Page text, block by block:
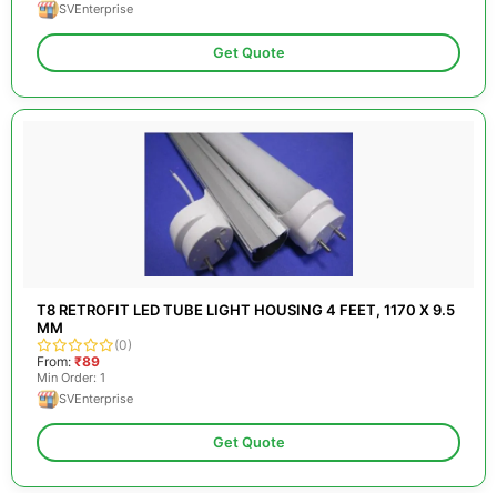
SVEnterprise
Get Quote
T8 RETROFIT LED TUBE LIGHT HOUSING 4 FEET, 1170 X 9.5
MM
(0)
From: ₹89
Min Order: 1
SVEnterprise
Get Quote